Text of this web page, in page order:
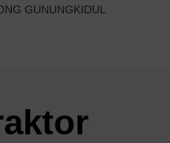
GUNUNGKIDUL